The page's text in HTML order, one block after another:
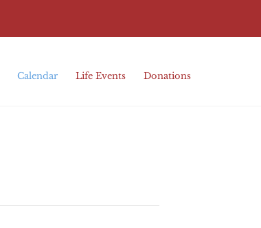
Calendar Life Events Donations